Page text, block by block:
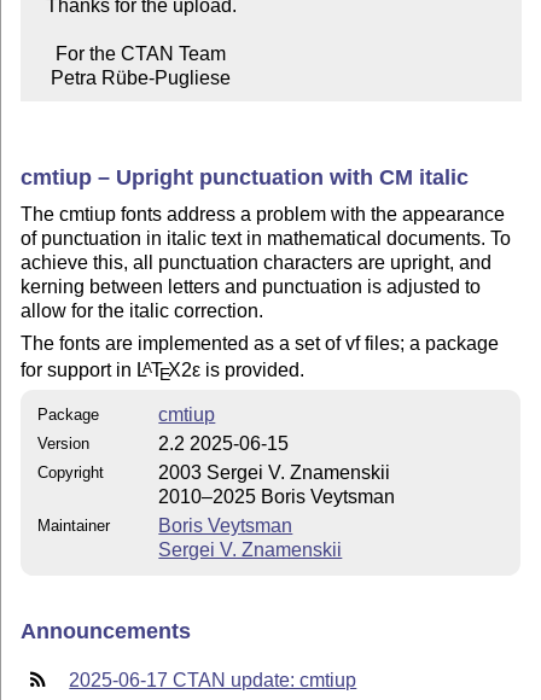
    Petra Rübe-Pugliese
cmtiup – Upright punctuation with CM italic
The cmtiup fonts address a problem with the appearance
of punctuation in italic text in mathematical documents. To
achieve this, all punctuation characters are upright, and
kerning between letters and punctuation is adjusted to
allow for the italic correction.
The fonts are implemented as a set of vf files; a package
for support in LATEX2ε is provided.
Package cmtiup
Version 2.2 2025-06-15
Copyright
2003 Sergei V. Znamenskii
2010–2025 Boris Veytsman
Maintainer
Boris Veytsman
Sergei V. Znamenskii
Announcements
2025-06-17 CTAN update: cmtiup